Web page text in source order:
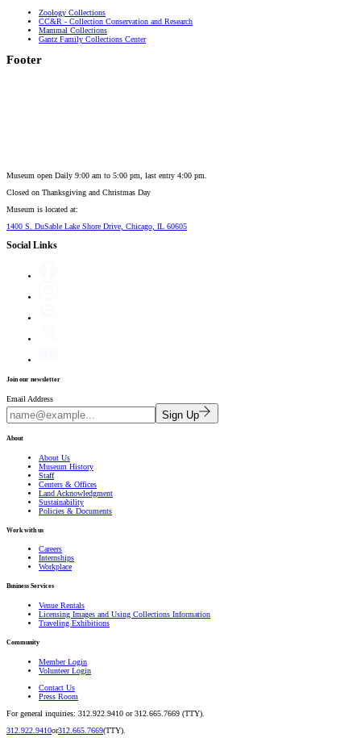
Zoology Collections
CC&R - Collection Conservation and Research
Mammal Collections
Gantz Family Collections Center
Footer
Museum open Daily 9:00 am to 5:00 pm, last entry 4:00 pm.
Closed on Thanksgiving and Christmas Day
Museum is located at:
1400 S. DuSable Lake Shore Drive, Chicago, IL 60605
Social Links
Join our newsletter
Email Address
Sign Up
About
About Us
Museum History
Staff
Centers & Offices
Land Acknowledgment
Sustainability
Policies & Documents
Work with us
Careers
Internships
Workplace
Business Services
Venue Rentals
Licensing Images and Using Collections Information
Traveling Exhibitions
Community
Member Login
Volunteer Login
Contact Us
Press Room
For general inquiries: 312.922.9410 or 312.665.7669 (TTY).
312.922.9410or312.665.7669(TTY).